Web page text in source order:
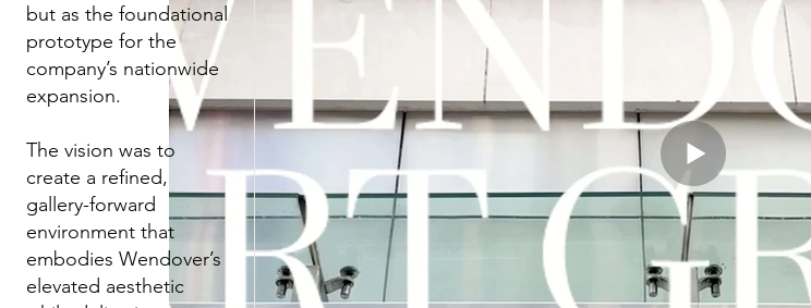
but as the foundational
prototype for the
company’s nationwide
expansion.
The vision was to
create a refined,
gallery-forward
environment that
embodies Wendover’s
elevated aesthetic